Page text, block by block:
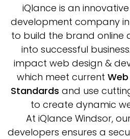
iQlance is an
development company
to build the brand online
into successful
impact web design &
which meet current Web
Standards and use
to create dynamic
At iQlance Windsor,
developers ensures a